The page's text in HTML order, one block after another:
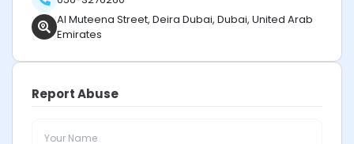
Al Muteena Street, Deira Dubai, Dubai, United Arab
Emirates
Report Abuse